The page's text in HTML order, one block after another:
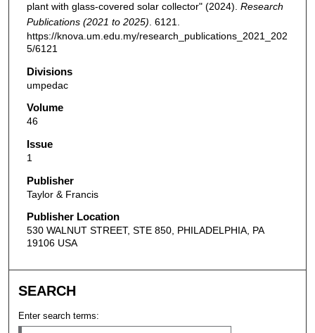
plant with glass-covered solar collector" (2024). Research
Publications (2021 to 2025) . 6121.
https://knova.um.edu.my/research_publications_2021_202
5/6121
Divisions
umpedac
Volume
46
Issue
1
Publisher
Taylor & Francis
Publisher Location
530 WALNUT STREET, STE 850, PHILADELPHIA, PA
19106 USA
SEARCH
Enter search terms: